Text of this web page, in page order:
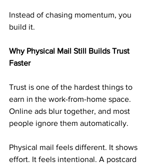
Instead of chasing momentum, you
build it.
Why Physical Mail Still Builds Trust
Faster
Trust is one of the hardest things to
earn in the work-from-home space.
Online ads blur together, and most
people ignore them automatically.
Physical mail feels different. It shows
effort. It feels intentional. A postcard